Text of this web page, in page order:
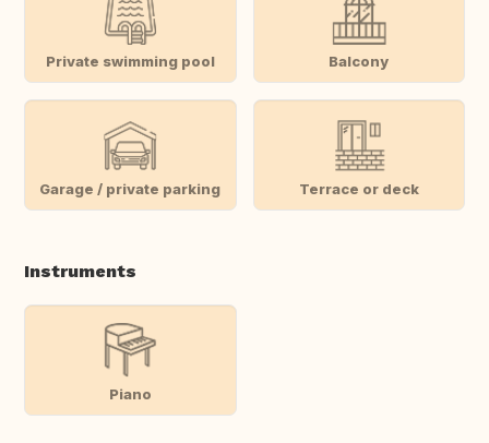
Private swimming pool Balcony
Garage / private parking Terrace or deck
Instruments
Piano